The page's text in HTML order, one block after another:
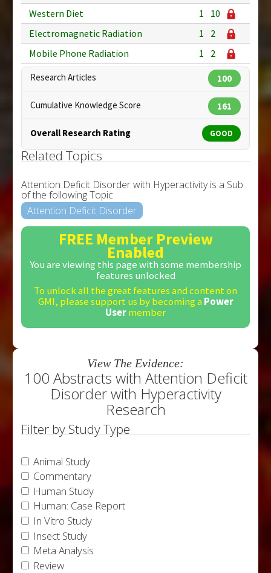
Western Diet 1
10
Electromagnetic Radiation
1
2
Mobile Phone Radiation
1 2
Research Articles 100
Cumulative Knowledge Score 161
Overall Research Rating GOOD
Related Topics
Attention Deficit Disorder with Hyperactivity is a Sub
of the following Topic
Attention Deficit Disorder
FREE Member Preview
Enabled
You are viewing this page with some membership
features unlocked
To unlock all the great features and content on
GMI, please support us by becoming a Power
Usermember
View The Evidence:
100 Abstracts with Attention Deficit
Disorder with Hyperactivity
Research
Filter by Study Type
Animal Study
Commentary
Human Study
Human: Case Report
In Vitro Study
Insect Study
Meta Analysis
Review